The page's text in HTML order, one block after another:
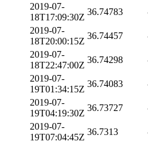
2019-07-
18T17:09:30Z
36.74783
2019-07-
18T20:00:15Z
36.74457
2019-07-
18T22:47:00Z
36.74298
2019-07-
19T01:34:15Z
36.74083
2019-07-
19T04:19:30Z
36.73727
2019-07-
19T07:04:45Z
36.7313